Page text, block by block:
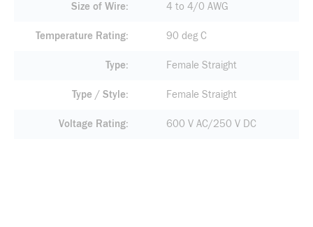
Size of Wire 4 to 4/0 AWG
Temperature Rating 90 deg C
Type Female Straight
Type / Style Female Straight
Voltage Rating 600 V AC/250 V DC